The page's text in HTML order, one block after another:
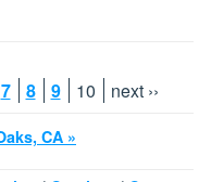
7 8 9 10 next ››
CA »